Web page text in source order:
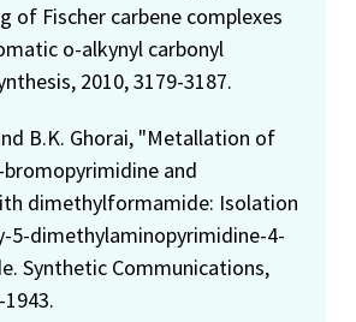
of Fischer carbene complexes
o-alkynyl carbonyl
2010, 3179-3187.
B.K. Ghorai, "Metallation of
and
dimethylformamide: Isolation
5-dimethylaminopyrimidine-4-
Synthetic Communications,